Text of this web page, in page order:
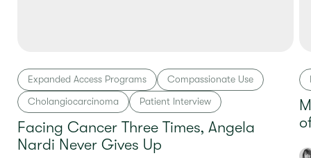
Expanded Access Programs
Compassionate Use
Cholangiocarcinoma
Patient Interview
Facing Cancer Three Times, Angela
Nardi Never Gives Up